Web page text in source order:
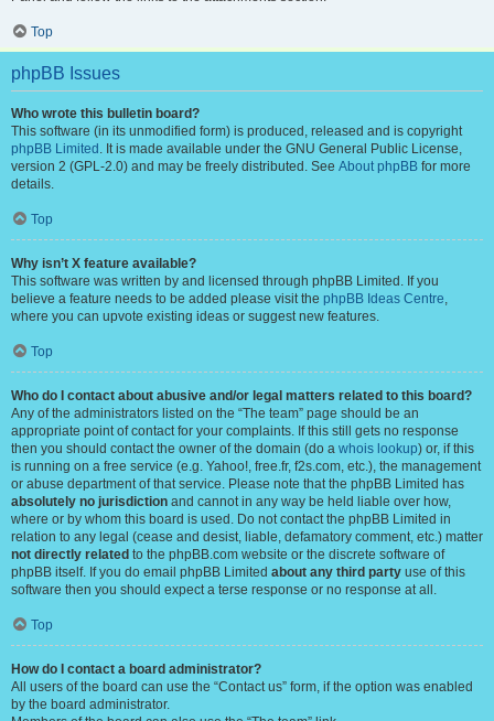
Top
phpBB Issues
Who wrote this bulletin board?
This software (in its unmodified form) is produced, released and is copyright
phpBB Limited . It is made available under the GNU General Public License,
version 2 (GPL-2.0) and may be freely distributed. See About phpBB for more
details.
Top
Why isn’t X feature available?
This software was written by and licensed through phpBB Limited. If you
believe a feature needs to be added please visit the phpBB Ideas Centre,
where you can upvote existing ideas or suggest new features.
Top
Who do I contact about abusive and/or legal matters related to this board?
Any of the administrators listed on the “The team” page should be an
appropriate point of contact for your complaints. If this still gets no response
then you should contact the owner of the domain (do a whois lookup) or, if this
is running on a free service (e.g. Yahoo!, free.fr, f2s.com, etc.), the management
or abuse department of that service. Please note that the phpBB Limited has
absolutely no jurisdiction and cannot in any way be held liable over how,
where or by whom this board is used. Do not contact the phpBB Limited in
relation to any legal (cease and desist, liable, defamatory comment, etc.) matter
not directly related to the phpBB.com website or the discrete software of
phpBB itself. If you do email phpBB Limited about any third party use of this
software then you should expect a terse response or no response at all.
Top
How do I contact a board administrator?
All users of the board can use the “Contact us” form, if the option was enabled
by the board administrator.